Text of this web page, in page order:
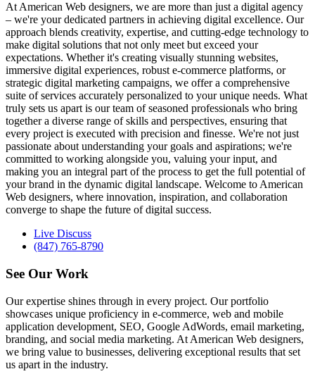
At American Web designers, we are more than just a digital agency
– we're your dedicated partners in achieving digital excellence. Our
approach blends creativity, expertise, and cutting-edge technology to
make digital solutions that not only meet but exceed your
expectations. Whether it's creating visually stunning websites,
immersive digital experiences, robust e-commerce platforms, or
strategic digital marketing campaigns, we offer a comprehensive
suite of services accurately personalized to your unique needs. What
truly sets us apart is our team of seasoned professionals who bring
together a diverse range of skills and perspectives, ensuring that
every project is executed with precision and finesse. We're not just
passionate about understanding your goals and aspirations; we're
committed to working alongside you, valuing your input, and
making you an integral part of the process to get the full potential of
your brand in the dynamic digital landscape. Welcome to American
Web designers, where innovation, inspiration, and collaboration
converge to shape the future of digital success.
Live Discuss
(847) 765-8790
See Our Work
Our expertise shines through in every project. Our portfolio
showcases unique proficiency in e-commerce, web and mobile
application development, SEO, Google AdWords, email marketing,
branding, and social media marketing. At American Web designers,
we bring value to businesses, delivering exceptional results that set
us apart in the industry.